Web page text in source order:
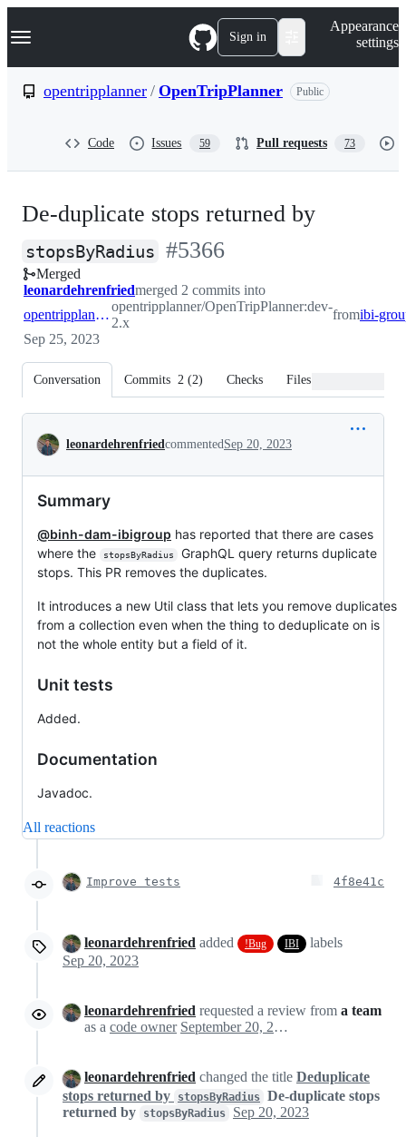
k
p
Navigation Menu Sign in
Appearance
settings
opentripplanner / OpenTripPlanner Public
Code Issues 59 Pull requests 73
De-duplicate stops returned by
stopsByRadius -
#5366
#5366
Merged
leonardehrenfriedmerged 2 commits into
opentripplanner:dev-2.x
opentripplanner/OpenTripPlanner:dev-
2.x
from
Sep 25, 2023
Conversation Commits 2 (2) Checks Files changed
Conversation
leonardehrenfriedcommentedSep 20, 2023
Summary
@binh-dam-ibigroup has reported that there are cases
where the
stopsByRadius
GraphQL query returns duplicate
stops. This PR removes the duplicates.
It introduces a new Util class that lets you remove duplicates
from a collection even when the thing to deduplicate on is
not the whole entity but a field of it.
Unit tests
Added.
Documentation
Javadoc.
All reactions
Improve tests 4f8e41c
leonardehrenfried added !Bug IBI
labels
Sep 20, 2023
leonardehrenfried requested a review from a team
as a code owner September 20, 2023 07:50
leonardehrenfried changed the title Deduplicate
stops returned by
stopsByRadius De-duplicate stops
returned by
stopsByRadius Sep 20, 2023